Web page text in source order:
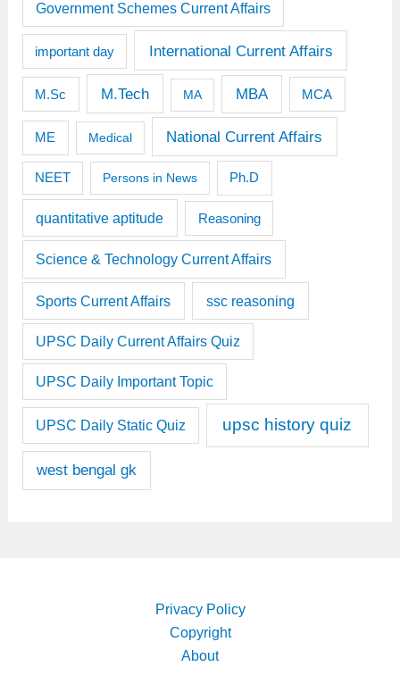
Government Schemes Current Affairs
important day International Current Affairs
M.Sc M.Tech MA MBA MCA
ME Medical National Current Affairs
NEET Persons in News Ph.D
quantitative aptitude Reasoning
Science & Technology Current Affairs
Sports Current Affairs ssc reasoning
UPSC Daily Current Affairs Quiz
UPSC Daily Important Topic
UPSC Daily Static Quiz upsc history quiz
west bengal gk
Privacy Policy
Copyright
About